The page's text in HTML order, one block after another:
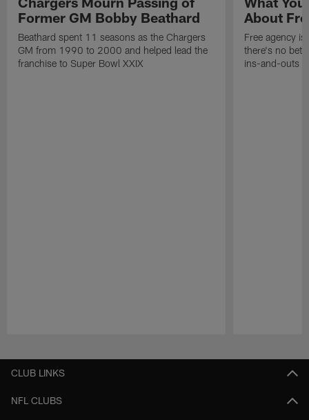
Former GM Bobby Beathard
Beathard spent 11 seasons as the Chargers
GM from 1990 to 2000 and helped lead the
franchise to Super Bowl XXIX
About
Free agency
there's no
ins-and-outs
CLUB LINKS
NFL CLUBS